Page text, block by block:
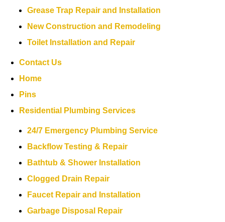
Grease Trap Repair and Installation
New Construction and Remodeling
Toilet Installation and Repair
Contact Us
Home
Pins
Residential Plumbing Services
24/7 Emergency Plumbing Service
Backflow Testing & Repair
Bathtub & Shower Installation
Clogged Drain Repair
Faucet Repair and Installation
Garbage Disposal Repair